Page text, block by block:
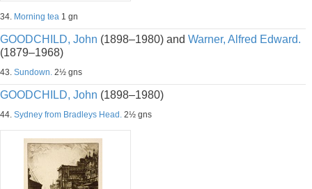
34. Morning tea 1 gn
GOODCHILD, John (1898–1980) and Warner, Alfred Edward.
(1879–1968)
43. Sundown. 2½ gns
GOODCHILD, John (1898–1980)
44. Sydney from Bradleys Head. 2½ gns